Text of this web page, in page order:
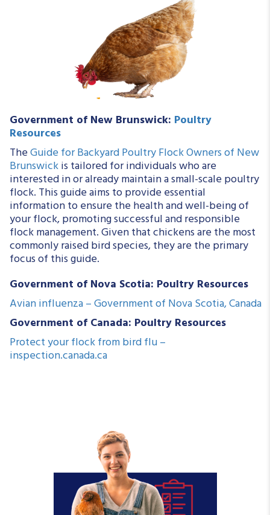
Government of New Brunswick: Poultry
Resources
TheGuide for Backyard Poultry Flock Owners of New
Brunswickis tailored for individuals who are
interested in or already maintain a small-scale poultry
flock. This guide aims to provide essential
information to ensure the health and well-being of
your flock, promoting successful and responsible
flock management. Given that chickens are the most
commonly raised bird species, they are the primary
focus of this guide.
Government of Nova Scotia: Poultry Resources
Avian influenza – Government of Nova Scotia, Canada
Government of Canada: Poultry Resources
Protect your flock from bird flu –
inspection.canada.ca